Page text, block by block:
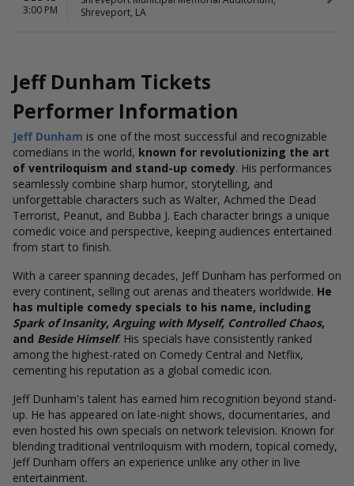
3:00 PM
Shreveport, LA
Jeff Dunham Tickets
Performer Information
Jeff Dunham is one of the most successful and recognizable
comedians in the world, known for revolutionizing the art
of ventriloquism and stand-up comedy. His performances
seamlessly combine sharp humor, storytelling, and
unforgettable characters such as Walter, Achmed the Dead
Terrorist, Peanut, and Bubba J. Each character brings a unique
comedic voice and perspective, keeping audiences entertained
from start to finish.
With a career spanning decades, Jeff Dunham has performed on
every continent, selling out arenas and theaters worldwide. He
has multiple comedy specials to his name, including
Spark of Insanity, Arguing with Myself, Controlled Chaos,
and Beside Himself. His specials have consistently ranked
among the highest-rated on Comedy Central and Netflix,
cementing his reputation as a global comedic icon.
Jeff Dunham's talent has earned him recognition beyond stand-
up. He has appeared on late-night shows, documentaries, and
even hosted his own specials on network television. Known for
blending traditional ventriloquism with modern, topical comedy,
Jeff Dunham offers an experience unlike any other in live
entertainment.